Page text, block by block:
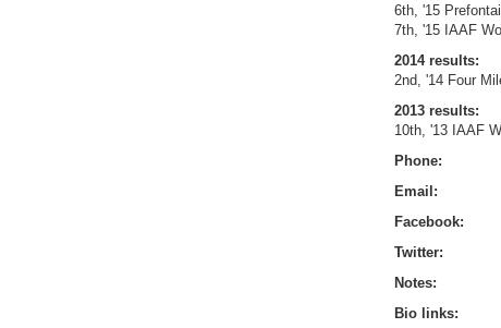
6th, '15
7th, '15 IAAF
2014 results:
2nd, '14 Four
2013 results:
10th, '13 IAAF
Phone:
Email:
Facebook:
Twitter:
Notes:
Bio links: